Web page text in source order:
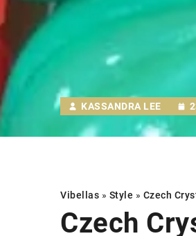
KASSANDRA LEE
Vibellas » Style » Czech
Czech